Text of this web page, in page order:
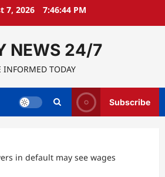
7, 2026 7:46:44 PM
NEWS 24/7
INFORMED TODAY
Subscribe
in default may see wages